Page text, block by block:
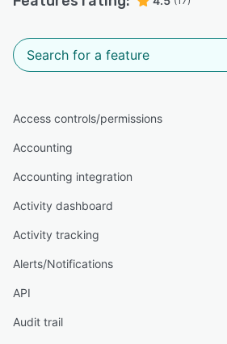
Access controls/permissions
Accounting
Accounting integration
Activity dashboard
Activity tracking
Alerts/Notifications
API
Audit trail